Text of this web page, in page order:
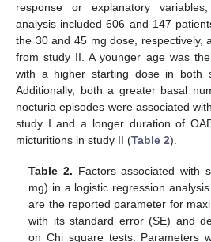
response or explanatory
analysis included 606 and 147
the 30 and 45 mg dose, respectively,
from study II. A younger age was
with a higher starting dose in both
Additionally, both a greater basal
nocturia episodes were associated
study I and a longer duration of
micturitions in study II (Table 2).
Table 2. Factors associated with
mg) in a logistic regression
are the reported parameter for
with its standard error (SE) and
on Chi square tests. Parameters